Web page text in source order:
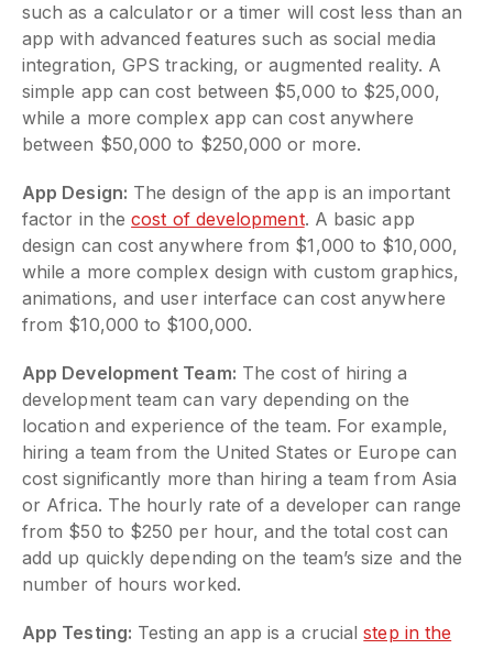
such as a calculator or a timer will cost less than an
app with advanced features such as social media
integration, GPS tracking, or augmented reality. A
simple app can cost between $5,000 to $25,000,
while a more complex app can cost anywhere
between $50,000 to $250,000 or more.
App Design: The design of the app is an important
factor in thecost of development. A basic app
design can cost anywhere from $1,000 to $10,000,
while a more complex design with custom graphics,
animations, and user interface can cost anywhere
from $10,000 to $100,000.
App Development Team: The cost of hiring a
development team can vary depending on the
location and experience of the team. For example,
hiring a team from the United States or Europe can
cost significantly more than hiring a team from Asia
or Africa. The hourly rate of a developer can range
from $50 to $250 per hour, and the total cost can
add up quickly depending on the team’s size and the
number of hours worked.
App Testing: Testing an app is a crucialstep in the